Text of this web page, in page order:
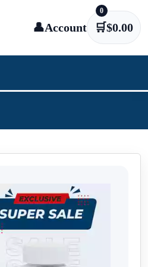
👤Account 🛒
0
$0.00